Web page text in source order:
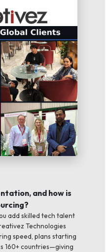
and how is
add skilled tech talent
Technologies
speed, plans starting
160+ countries—giving